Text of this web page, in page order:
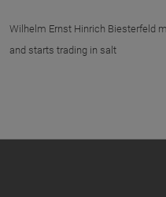
Wilhelm Ernst Hinrich Biesterfeld
and starts trading in salt